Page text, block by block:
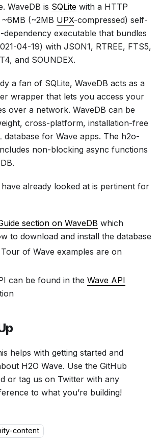
WaveDB is SQLite with a HTTP
(~2MB UPX-compressed) self-
executable that bundles
04-19) with JSON1, RTREE, FTS5,
and SOUNDEX.
a fan of SQLite, WaveDB acts as a
wrapper that lets you access your
over a network. WaveDB can be
cross-platform, installation-free
database for Wave apps. The h2o-
non-blocking async functions
already looked at is pertinent for
section on WaveDB which
to download and install the database
of Wave examples are on
can be found in the Wave API
helps with getting started and
H2O Wave. Use the GitHub
or tag us on Twitter with any
to what you’re building!
content